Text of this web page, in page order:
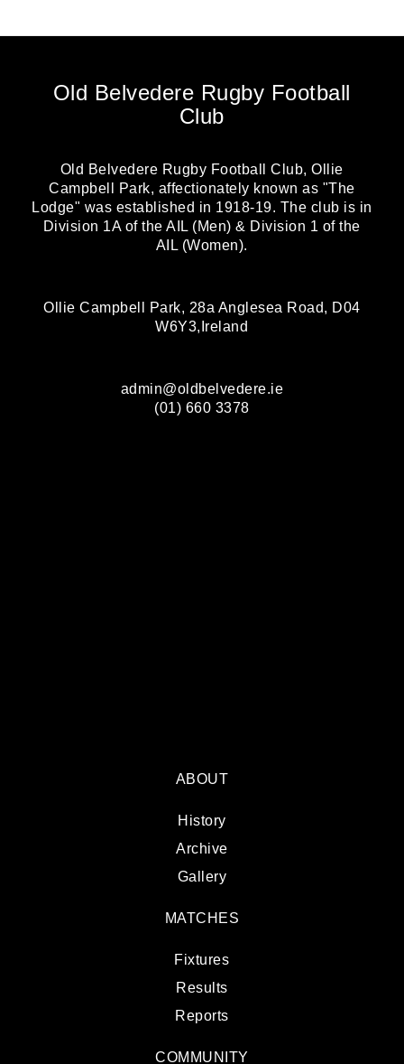
Old Belvedere Rugby Football
Club
Old Belvedere Rugby Football Club, Ollie
Campbell Park, affectionately known as "The
Lodge" was established in 1918-19. The club is in
Division 1A of the AIL (Men) & Division 1 of the
AIL (Women).
Ollie Campbell Park, 28a Anglesea Road, D04
W6Y3,Ireland
admin@oldbelvedere.ie
(01) 660 3378
ABOUT
History
Archive
Gallery
MATCHES
Fixtures
Results
Reports
COMMUNITY